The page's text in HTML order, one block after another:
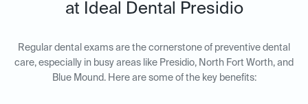
at Ideal Dental Presidio
Regular dental exams are the cornerstone of preventive dental
care, especially in busy areas like Presidio, North Fort Worth, and
Blue Mound. Here are some of the key benefits: